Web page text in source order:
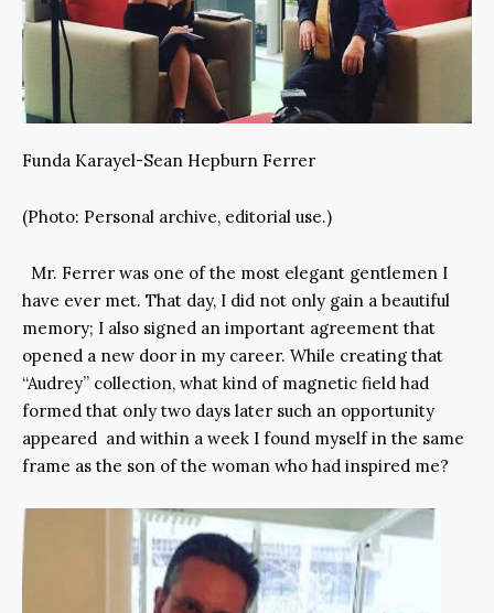
Funda Karayel-Sean Hepburn Ferrer
(Photo: Personal archive, editorial use.)
Mr. Ferrer was one of the most elegant gentlemen I
have ever met. That day, I did not only gain a beautiful
memory; I also signed an important agreement that
opened a new door in my career. While creating that
“Audrey” collection, what kind of magnetic field had
formed that only two days later such an opportunity
appeared and within a week I found myself in the same
frame as the son of the woman who had inspired me?